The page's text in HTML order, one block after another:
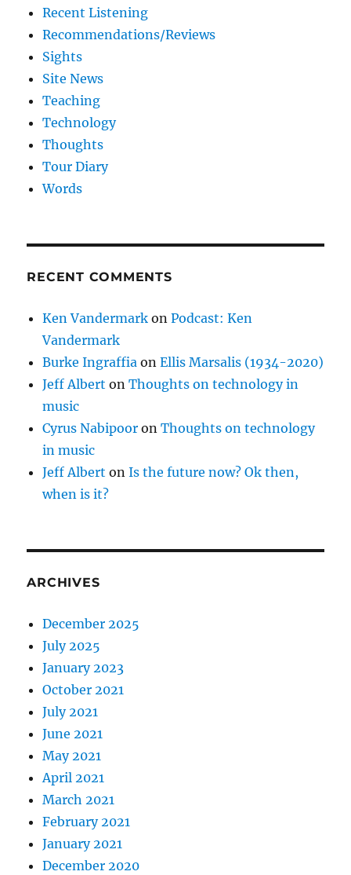
Recent Listening
Recommendations/Reviews
Sights
Site News
Teaching
Technology
Thoughts
Tour Diary
Words
RECENT COMMENTS
Ken Vandermark onPodcast: Ken
Vandermark
Burke Ingraffia onEllis Marsalis (1934-2020)
Jeff Albert onThoughts on technology in
music
Cyrus Nabipoor onThoughts on technology
in music
Jeff Albert onIs the future now? Ok then,
when is it?
ARCHIVES
December 2025
July 2025
January 2023
October 2021
July 2021
June 2021
May 2021
April 2021
March 2021
February 2021
January 2021
December 2020